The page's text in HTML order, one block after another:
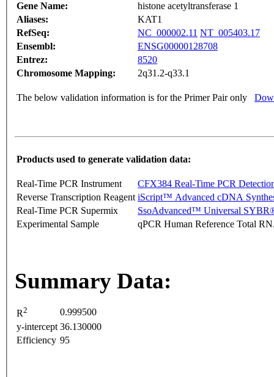
Gene Name:
histone acetyltransferase 1
Aliases:
KAT1
RefSeq:
NC_000002.11 NT_005403.17
Ensembl:
ENSG00000128708
Entrez:
8520
Chromosome Mapping:
2q31.2-q33.1
The below validation information is for the Primer Pair only
Products used to generate validation data:
Real-Time PCR Instrument
CFX384 Real-Time PCR
Reverse Transcription Reagent iScript™ Advanced cDNA
Real-Time PCR Supermix
SsoAdvanced™ Universal
Experimental Sample
qPCR Human Reference Total
Summary Data:
R2
0.999500
y-intercept 36.130000
Efficiency 95